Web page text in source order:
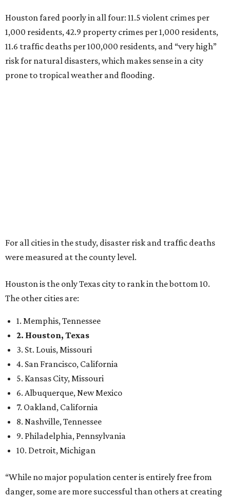
Houston fared poorly in all four: 11.5 violent crimes per
1,000 residents, 42.9 property crimes per 1,000 residents,
11.6 traffic deaths per 100,000 residents, and “very high”
risk for natural disasters, which makes sense in a city
prone to tropical weather and flooding.
For all cities in the study, disaster risk and traffic deaths
were measured at the county level.
Houston is the only Texas city to rank in the bottom 10.
The other cities are:
1. Memphis, Tennessee
2. Houston, Texas
3. St. Louis, Missouri
4. San Francisco, California
5. Kansas City, Missouri
6. Albuquerque, New Mexico
7. Oakland, California
8. Nashville, Tennessee
9. Philadelphia, Pennsylvania
10. Detroit, Michigan
“While no major population center is entirely free from
danger, some are more successful than others at creating